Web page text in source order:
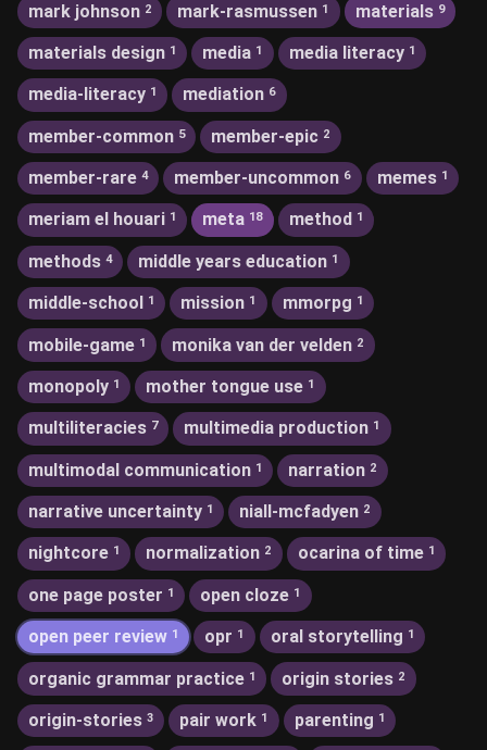
mark johnson 2 mark-rasmussen 1 materials 9
materials design 1 media 1 media literacy 1
media-literacy 1 mediation 6
member-common 5 member-epic 2
member-rare 4 member-uncommon 6 memes 1
meriam el houari 1 meta 18 method 1
methods 4 middle years education 1
middle-school 1 mission 1 mmorpg 1
mobile-game 1 monika van der velden 2
monopoly 1 mother tongue use 1
multiliteracies 7 multimedia production 1
multimodal communication 1 narration 2
narrative uncertainty 1 niall-mcfadyen 2
nightcore 1 normalization 2 ocarina of time 1
one page poster 1 open cloze 1
open peer review 1 opr 1 oral storytelling 1
organic grammar practice 1 origin stories 2
origin-stories 3 pair work 1 parenting 1